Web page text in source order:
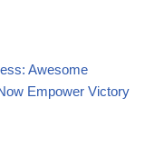
Awesome
Empower Victory